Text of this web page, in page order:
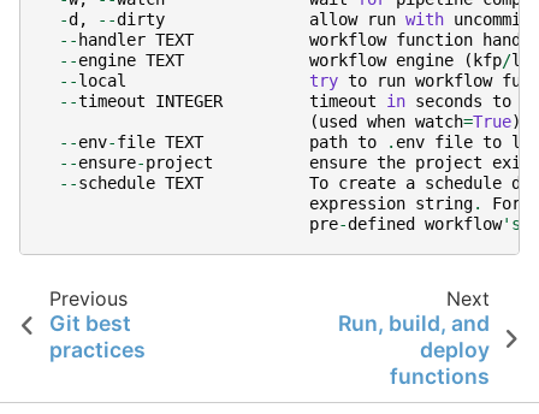
-d , --dirty allow run with
-- handler TEXT workflow function
--engine TEXT workflow engine ( kfp/
--local try to run workflow
--timeout INTEGER timeout in seconds to
(used when watch=True)
--env-file TEXT path to . env file to
--ensure-project ensure the project
--schedule TEXT To create a schedule
expression string. For
pre-defined workflow's
Previous
Git best
practices
Next
Run, build, and
deploy
functions